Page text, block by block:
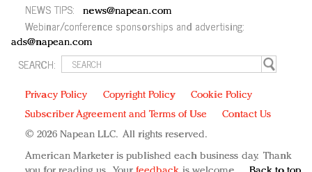
NEWS TIPS: news@napean.com
Webinar/conference sponsorships and advertising:
ads@napean.com
SEARCH:
Privacy Policy Copyright Policy
Cookie Policy
Subscriber Agreement and Terms of Use
Contact Us
© 2026 Napean LLC. All rights reserved.
American Marketer is published each business day. Thank